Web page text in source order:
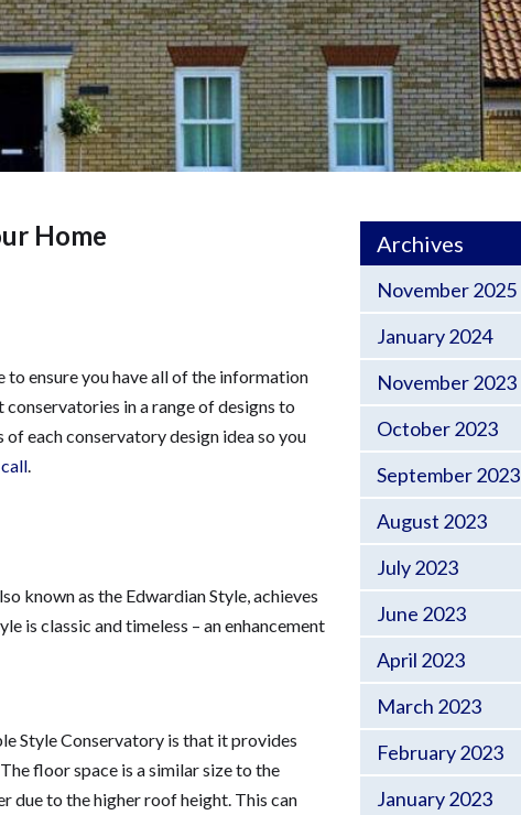
Archives
November 2025
January 2024
November 2023
October 2023
September 2023
August 2023
July 2023
June 2023
April 2023
March 2023
February 2023
January 2023
Home
to ensure you have all of the information
in a range of designs to
each conservatory design idea so you
call.
known as the Edwardian Style, achieves
is classic and timeless – an enhancement
Style Conservatory is that it provides
floor space is a similar size to the
due to the higher roof height. This can